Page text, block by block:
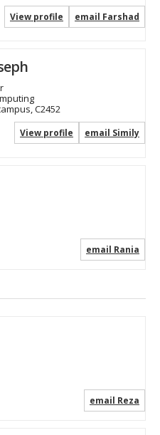
email Farshad
View profile
C2452
email Simily
View profile
email Rania
email Reza